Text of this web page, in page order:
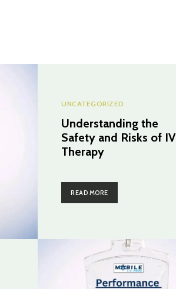
UNCATEGORIZED
Understanding the
Safety and Risks of IV
Therapy
READ MORE